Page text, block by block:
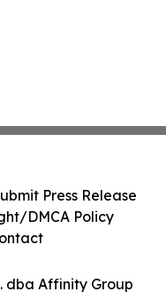
dba Affinity Group
Press Release
DMCA Policy